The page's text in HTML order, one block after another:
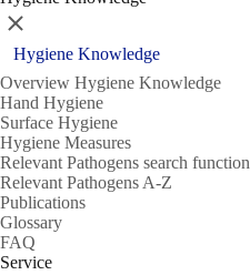
Close
Hygiene Knowledge
Overview Hygiene Knowledge
Hand Hygiene
Surface Hygiene
Hygiene Measures
Relevant Pathogens search function
Relevant Pathogens A-Z
Publications
Glossary
FAQ
Service